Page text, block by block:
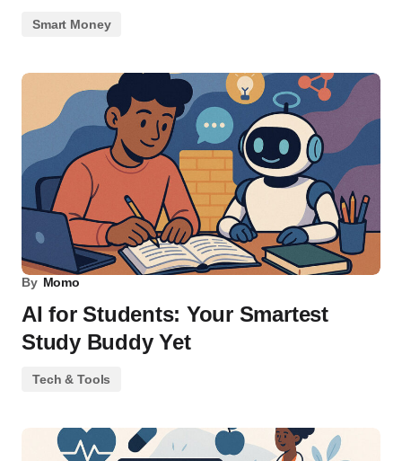
Smart Money
By Momo
AI for Students: Your Smartest
Study Buddy Yet
Tech & Tools